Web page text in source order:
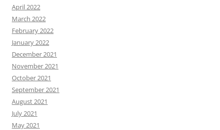
April 2022
March 2022
February 2022
January 2022
December 2021
November 2021
October 2021
September 2021
August 2021
July 2021
May 2021